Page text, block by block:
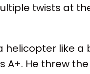
twists at
helicopter like a
A+. He threw the